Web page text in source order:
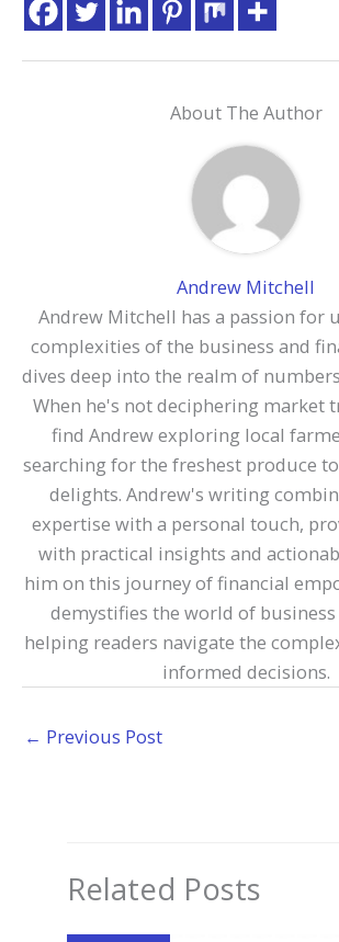
About The Author
Andrew Mitchell
Andrew Mitchell has a passion for
complexities of the business and
dives deep into the realm of
When he's not deciphering market
find Andrew exploring local
searching for the freshest produce
delights. Andrew's writing
expertise with a personal touch,
with practical insights and
him on this journey of financial
demystifies the world of business
helping readers navigate the
informed decisions.
← Previous Post
Related Posts